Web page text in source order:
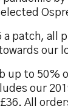
a patch, all
our
up to 50%
our
All